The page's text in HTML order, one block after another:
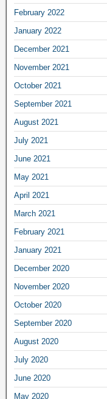
February 2022
January 2022
December 2021
November 2021
October 2021
September 2021
August 2021
July 2021
June 2021
May 2021
April 2021
March 2021
February 2021
January 2021
December 2020
November 2020
October 2020
September 2020
August 2020
July 2020
June 2020
May 2020